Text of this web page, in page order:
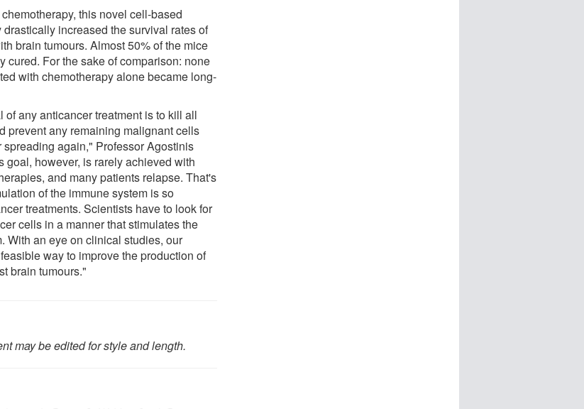
this novel cell-based
drastically increased the survival rates of
brain tumours. Almost 50% of the mice
cured. For the sake of comparison: none
with chemotherapy alone became long-
of any anticancer treatment is to kill all
prevent any remaining malignant cells
spreading again," Professor Agostinis
goal, however, is rarely achieved with
and many patients relapse. That's
of the immune system is so
treatments. Scientists have to look for
cells in a manner that stimulates the
With an eye on clinical studies, our
way to improve the production of
brain tumours."
may be edited for style and length.